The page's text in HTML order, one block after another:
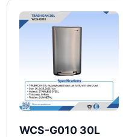
WCS-G010 30L